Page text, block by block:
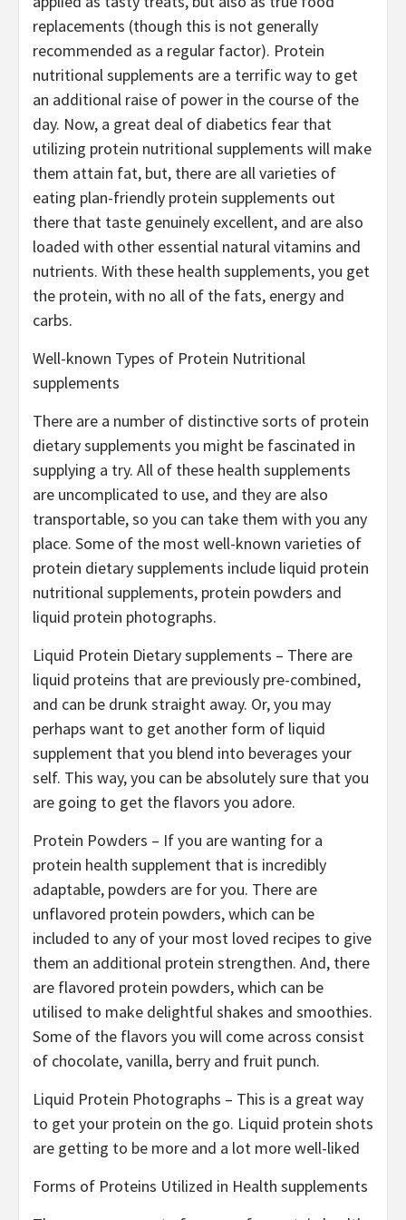
replacements (though this is not generally
recommended as a regular factor). Protein
nutritional supplements are a terrific way to get
an additional raise of power in the course of the
day. Now, a great deal of diabetics fear that
utilizing protein nutritional supplements will make
them attain fat, but, there are all varieties of
eating plan-friendly protein supplements out
there that taste genuinely excellent, and are also
loaded with other essential natural vitamins and
nutrients. With these health supplements, you get
the protein, with no all of the fats, energy and
carbs.
Well-known Types of Protein Nutritional
supplements
There are a number of distinctive sorts of protein
dietary supplements you might be fascinated in
supplying a try. All of these health supplements
are uncomplicated to use, and they are also
transportable, so you can take them with you any
place. Some of the most well-known varieties of
protein dietary supplements include liquid protein
nutritional supplements, protein powders and
liquid protein photographs.
Liquid Protein Dietary supplements – There are
liquid proteins that are previously pre-combined,
and can be drunk straight away. Or, you may
perhaps want to get another form of liquid
supplement that you blend into beverages your
self. This way, you can be absolutely sure that you
are going to get the flavors you adore.
Protein Powders – If you are wanting for a
protein health supplement that is incredibly
adaptable, powders are for you. There are
unflavored protein powders, which can be
included to any of your most loved recipes to give
them an additional protein strengthen. And, there
are flavored protein powders, which can be
utilised to make delightful shakes and smoothies.
Some of the flavors you will come across consist
of chocolate, vanilla, berry and fruit punch.
Liquid Protein Photographs – This is a great way
to get your protein on the go. Liquid protein shots
are getting to be more and a lot more well-liked
Forms of Proteins Utilized in Health supplements